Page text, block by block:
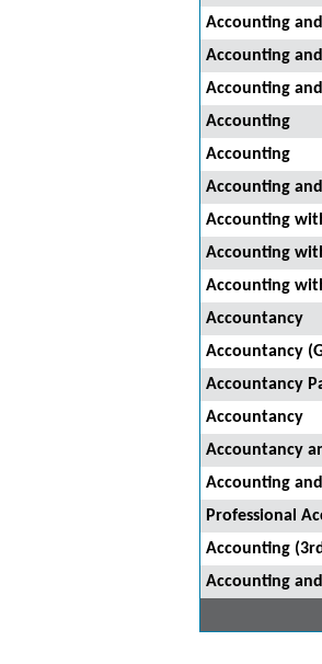
Accounting
Accounting
Accounting
Accounting
Accounting
Accounting
Accounting
Accounting
Accounting
Accountancy
Accountancy
Accountancy
Accountancy
Accountancy
Accounting
Professional
Accounting
Accounting